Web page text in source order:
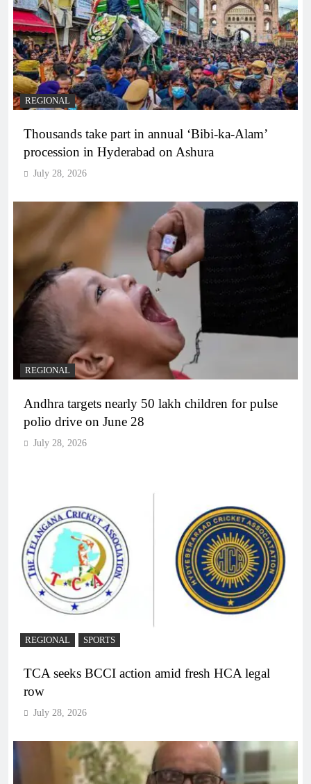
REGIONAL
Thousands take part in annual ‘Bibi-ka-Alam’
procession in Hyderabad on Ashura
July 28, 2026
REGIONAL
Andhra targets nearly 50 lakh children for pulse
polio drive on June 28
July 28, 2026
REGIONAL SPORTS
TCA seeks BCCI action amid fresh HCA legal
row
July 28, 2026